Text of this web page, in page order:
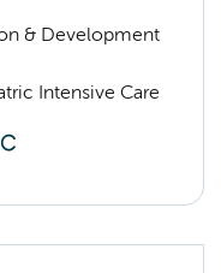
& Development
Intensive Care